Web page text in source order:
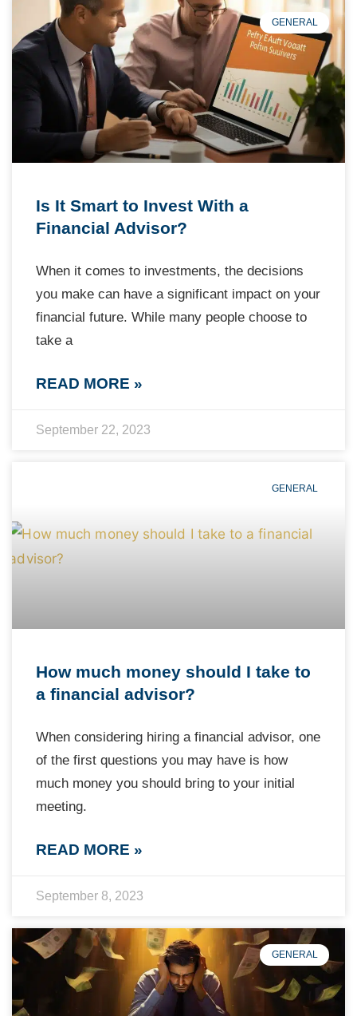
GENERAL
Is It Smart to Invest With a
Financial Advisor?
When it comes to investments, the decisions
you make can have a significant impact on your
financial future. While many people choose to
take a
READ MORE »
September 22, 2023
GENERAL
How much money should I take to
a financial advisor?
When considering hiring a financial advisor, one
of the first questions you may have is how
much money you should bring to your initial
meeting.
READ MORE »
September 8, 2023
GENERAL